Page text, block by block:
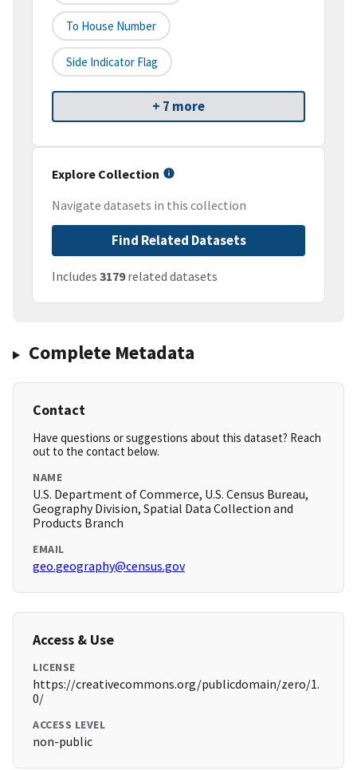
To House Number
Side Indicator Flag
+ 7 more
Explore Collection
Navigate datasets in this collection
Find Related Datasets
Includes 3179related datasets
Complete Metadata
Contact
Have questions or suggestions about this dataset? Reach
out to the contact below.
NAME
U.S. Department of Commerce, U.S. Census Bureau,
Geography Division, Spatial Data Collection and
Products Branch
EMAIL
geo.geography@census.gov
Access & Use
LICENSE
https://creativecommons.org/publicdomain/zero/1.
0/
ACCESS LEVEL
non-public